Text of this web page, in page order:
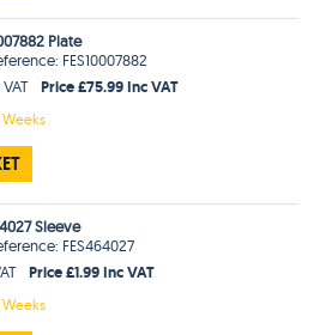
Plate
FES10007882
Price £75.99 Inc VAT
Weeks
Sleeve
FES464027
Price £1.99 Inc VAT
Weeks